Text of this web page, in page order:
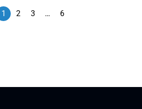
1 2 3 … 6